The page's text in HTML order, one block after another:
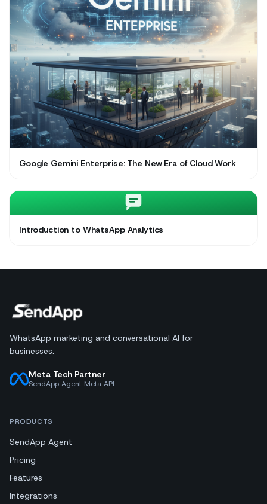
Google Gemini Enterprise: The New Era of Cloud Work
Introduction to WhatsApp Analytics
WhatsApp marketing and conversational AI for
businesses.
Meta Tech Partner
SendApp Agent Meta API
PRODUCTS
SendApp Agent
Pricing
Features
Integrations